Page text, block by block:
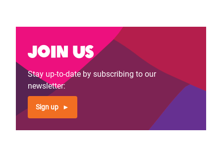
Join us
Stay up-to-date by subscribing to our
newsletter:
Sign up